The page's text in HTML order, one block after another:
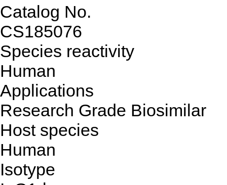
Catalog No.
CS185076
Species reactivity
Human
Applications
Research Grade Biosimilar
Host species
Human
Isotype